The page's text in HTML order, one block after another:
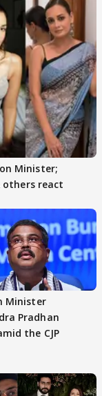
Minister;
others react
Minister
Pradhan
the CJP